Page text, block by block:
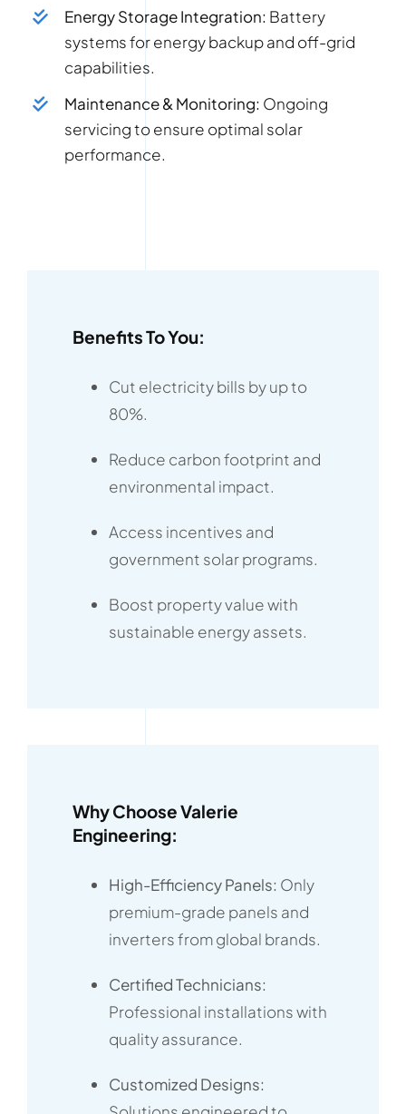
Energy Storage Integration: Battery
systems for energy backup and off-grid
capabilities.
Maintenance & Monitoring: Ongoing
servicing to ensure optimal solar
performance.
Benefits To You:
Cut electricity bills by up to
80%.
Reduce carbon footprint and
environmental impact.
Access incentives and
government solar programs.
Boost property value with
sustainable energy assets.
Why Choose Valerie
Engineering:
High-Efficiency Panels: Only
premium-grade panels and
inverters from global brands.
Certified Technicians:
Professional installations with
quality assurance.
Customized Designs: